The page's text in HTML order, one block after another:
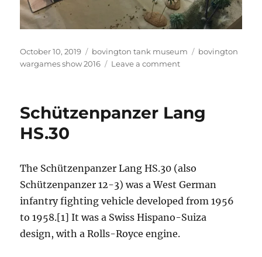
Posted
on
October 10, 2019 Categories
bovington tank museum Tags
bovington
wargames show 2016
Leave a commenton
Schützenpanzer Lang
HS.30
The Schützenpanzer Lang HS.30 (also
Schützenpanzer 12-3) was a West German
infantry fighting vehicle developed from 1956
to 1958.[1] It was a Swiss Hispano-Suiza
design, with a Rolls-Royce engine.